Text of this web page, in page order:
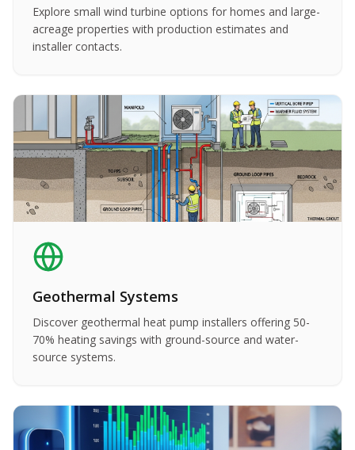
Explore small wind turbine options for homes and large-
acreage properties with production estimates and
installer contacts.
Geothermal Systems
Discover geothermal heat pump installers offering 50-
70% heating savings with ground-source and water-
source systems.